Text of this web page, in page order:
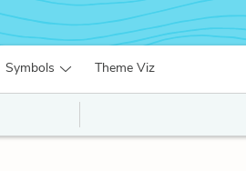
Symbols Theme Viz